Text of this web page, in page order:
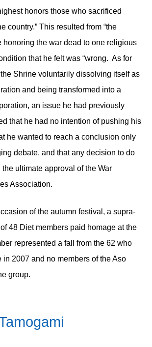
honors those who sacrificed
country.” This resulted from “the
honoring the war dead to one religious
that he felt was “wrong. As for
Shrine voluntarily dissolving itself as
and being transformed into a
an issue he had previously
that he had no intention of pushing his
he wanted to reach a conclusion only
debate, and that any decision to do
ultimate approval of the War
Association.
of the autumn festival, a supra-
48 Diet members paid homage at the
represented a fall from the 62 who
in 2007 and no members of the Aso
group.